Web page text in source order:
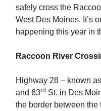
safely cross the
West Des Moines. It’s
happening this year in
Raccoon River
Highway 28 – known
and 63rd St. in Des
the border between